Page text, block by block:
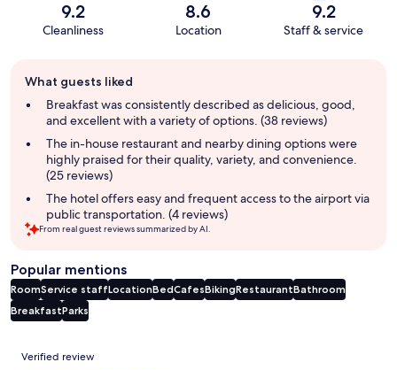
9.2
Cleanliness
8.6
Location
9.2
Staff & service
review
summary
What guests liked
Breakfast was consistently described as delicious, good,
and excellent with a variety of options. (38 reviews)
The in-house restaurant and nearby dining options were
highly praised for their quality, variety, and convenience.
(25 reviews)
The hotel offers easy and frequent access to the airport via
public transportation. (4 reviews)
From real guest reviews summarized by AI.
Popular mentions
RoomService staffLocationBedCafesBikingRestaurantBathroom
BreakfastParks
Reviews
Verified review